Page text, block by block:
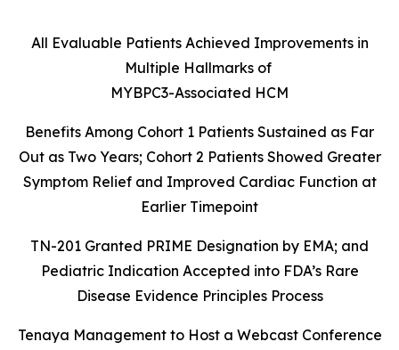
All Evaluable Patients Achieved Improvements in
Multiple Hallmarks of
MYBPC3-Associated HCM
Benefits Among Cohort 1 Patients Sustained as Far
Out as Two Years; Cohort 2 Patients Showed Greater
Symptom Relief and Improved Cardiac Function at
Earlier Timepoint
TN-201 Granted PRIME Designation by EMA; and
Pediatric Indication Accepted into FDA’s Rare
Disease Evidence Principles Process
Tenaya Management to Host a Webcast Conference